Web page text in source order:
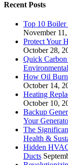
Recent Posts
Top 10 Boiler
November
Protect Your
October 28,
Quick
How Oil
October 14,
Heating
October 10,
Backup
Your
The
Health &
Hidden
Ducts